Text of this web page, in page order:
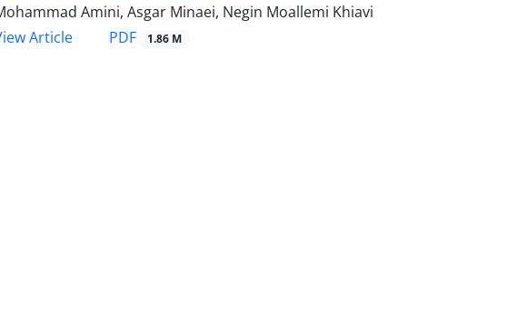
Amini, Asgar Minaei, Negin Moallemi Khiavi
Article
PDF 1.86 M